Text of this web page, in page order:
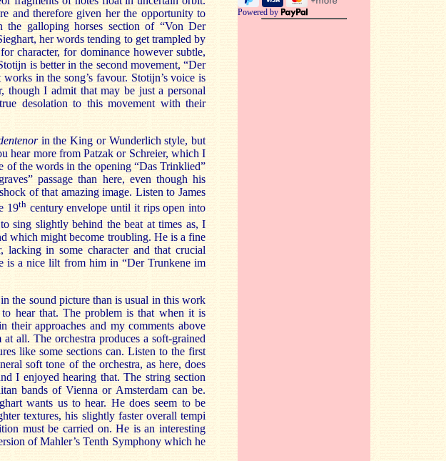
and therefore given her the opportunity to
the galloping horses section of “Von Der
her words tending to get trampled by
character, for dominance however subtle,
is better in the second movement, “Der
in the song’s favour. Stotijn’s voice is
though I admit that may be just a personal
desolation to this movement with their
in the King or Wunderlich style, but
hear more from Patzak or Schreier, which I
of the words in the opening “Das Trinklied”
passage than here, even though his
of that amazing image. Listen to James
19thcentury envelope until it rips open into
sing slightly behind the beat at times as, I
which might become troubling. He is a fine
in some character and that crucial
is a nice lilt from him in “Der Trunkene im
the sound picture than is usual in this work
hear that. The problem is that when it is
their approaches and my comments above
all. The orchestra produces a soft-grained
like some sections can. Listen to the first
soft tone of the orchestra, as here, does
I enjoyed hearing that. The string section
bands of Vienna or Amsterdam can be.
wants us to hear. He does seem to be
textures, his slightly faster overall tempi
must be carried on. He is an interesting
of Mahler’s Tenth Symphony which he
Powered by